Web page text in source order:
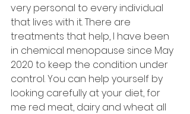
very personal to every individual
that lives with it. There are
treatments that help, I have been
in chemical menopause since May
2020 to keep the condition under
control. You can help yourself by
looking carefully at your diet, for
me red meat, dairy and wheat all